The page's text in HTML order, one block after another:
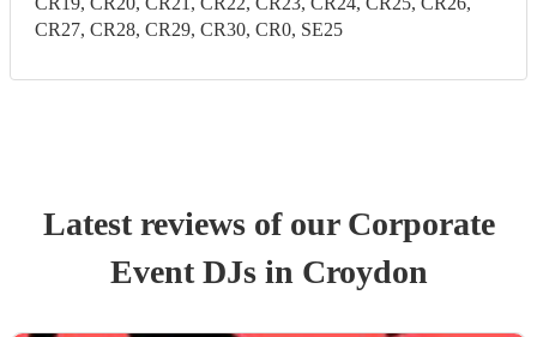
CR27, CR28, CR29, CR30, CR0, SE25
Latest reviews of our Corporate
EventDJsin Croydon